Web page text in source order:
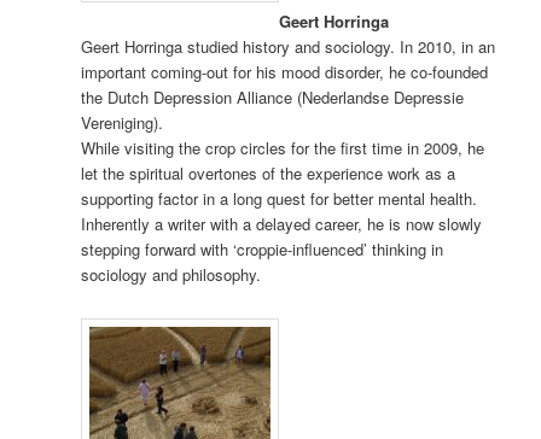
Geert Horringa
Geert Horringa studied history and sociology. In 2010, in an
important coming-out for his mood disorder, he co-founded
the Dutch Depression Alliance (Nederlandse Depressie
Vereniging).
While visiting the crop circles for the first time in 2009, he
let the spiritual overtones of the experience work as a
supporting factor in a long quest for better mental health.
Inherently a writer with a delayed career, he is now slowly
stepping forward with ‘croppie-influenced’ thinking in
sociology and philosophy.